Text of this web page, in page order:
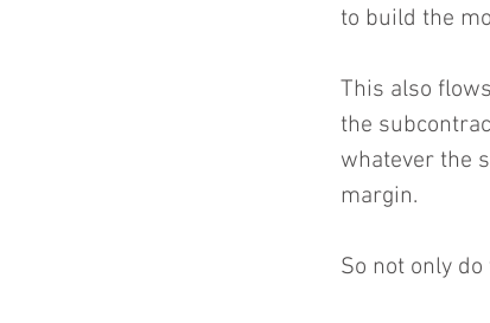
to build the
This also
the
whatever the
margin.
So not only